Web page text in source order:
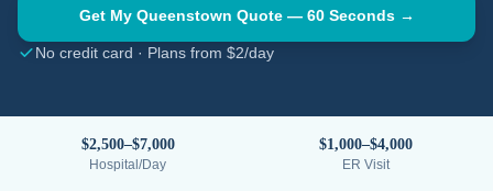
Get My Queenstown Quote — 60 Seconds →
No credit card · Plans from $2/day
$2,500–$7,000
Hospital/Day
$1,000–$4,000
ER Visit